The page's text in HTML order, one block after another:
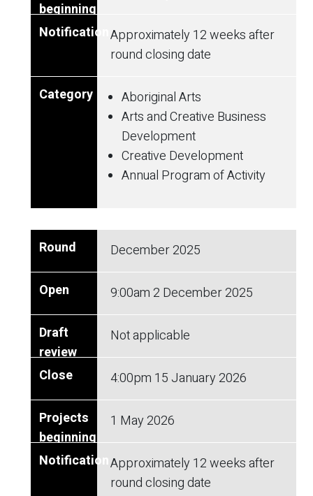
Approximately 12 weeks after
round closing date
Aboriginal Arts
Arts and Creative Business
Development
Creative Development
Annual Program of Activity
December 2025
9:00am2 December 2025
Not applicable
4:00pm 15 January 2026
1 May 2026
Approximately 12 weeks after
round closing date